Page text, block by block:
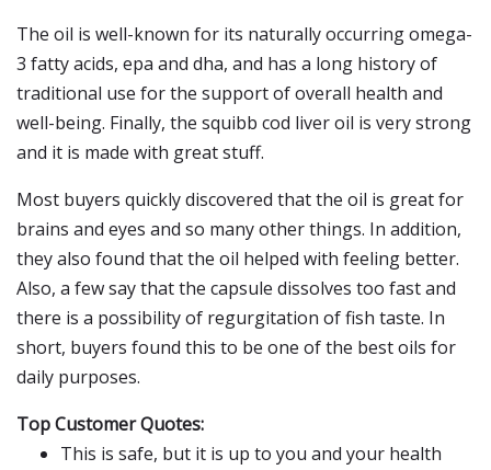
The oil is well-known for its naturally occurring omega-
3 fatty acids, epa and dha, and has a long history of
traditional use for the support of overall health and
well-being. Finally, the squibb cod liver oil is very strong
and it is made with great stuff.
Most buyers quickly discovered that the oil is great for
brains and eyes and so many other things. In addition,
they also found that the oil helped with feeling better.
Also, a few say that the capsule dissolves too fast and
there is a possibility of regurgitation of fish taste. In
short, buyers found this to be one of the best oils for
daily purposes.
Top Customer Quotes:
This is safe, but it is up to you and your health